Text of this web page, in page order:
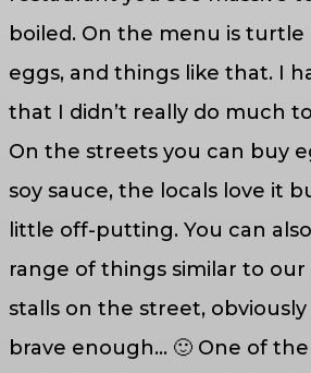
boiled. On the menu is
eggs, and things like that. I
that I didn’t really do much
On the streets you can buy
soy sauce, the locals love it
little off-putting. You can
range of things similar to our
stalls on the street, obviously
brave enough… 🙂 One of